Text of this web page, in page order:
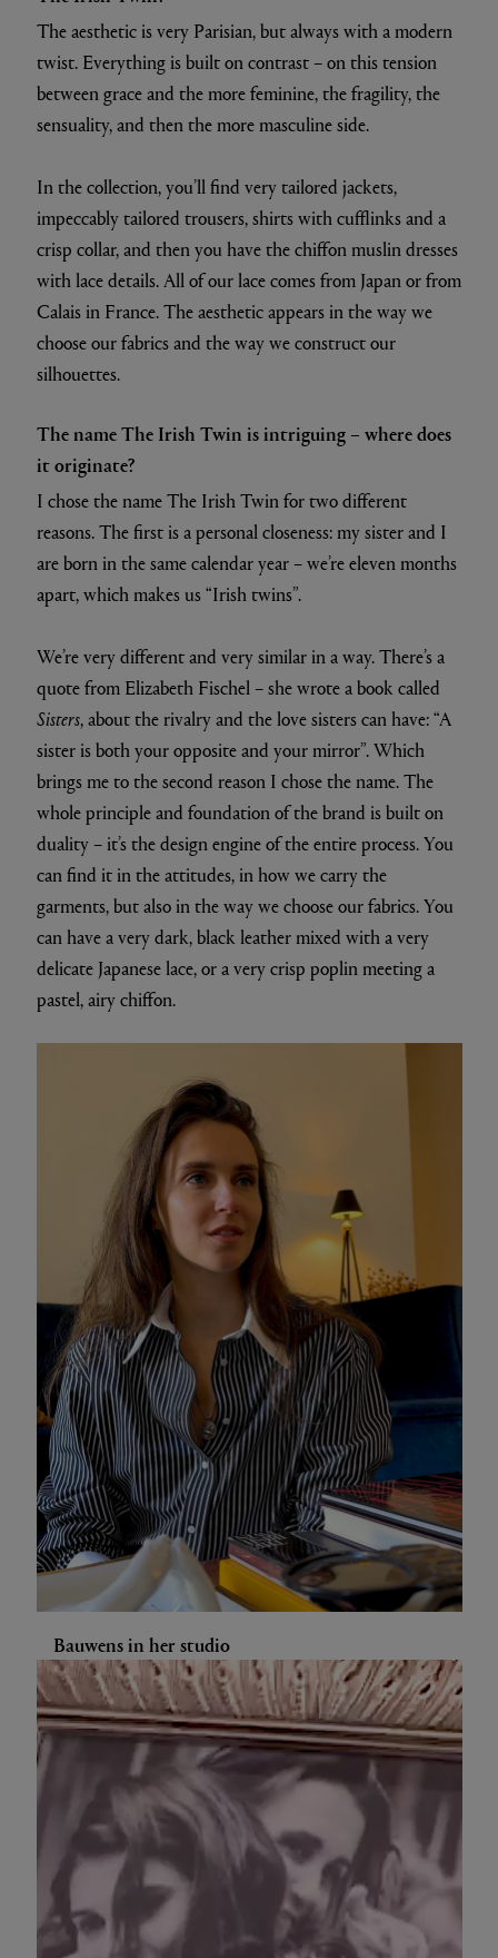
The aesthetic is very Parisian, but always with a modern
twist. Everything is built on contrast – on this tension
between grace and the more feminine, the fragility, the
sensuality, and then the more masculine side.
In the collection, you’ll find very tailored jackets,
impeccably tailored trousers, shirts with cufflinks and a
crisp collar, and then you have the chiffon muslin dresses
with lace details. All of our lace comes from Japan or from
Calais in France. The aesthetic appears in the way we
choose our fabrics and the way we construct our
silhouettes.
The name The Irish Twin is intriguing – where does
it originate?
I chose the name The Irish Twin for two different
reasons. The first is a personal closeness: my sister and I
are born in the same calendar year – we’re eleven months
apart, which makes us “Irish twins”.
We’re very different and very similar in a way. There’s a
quote from Elizabeth Fischel – she wrote a book called
Sisters, about the rivalry and the love sisters can have: “A
sister is both your opposite and your mirror”. Which
brings me to the second reason I chose the name. The
whole principle and foundation of the brand is built on
duality – it’s the design engine of the entire process. You
can find it in the attitudes, in how we carry the
garments, but also in the way we choose our fabrics. You
can have a very dark, black leather mixed with a very
delicate Japanese lace, or a very crisp poplin meeting a
pastel, airy chiffon.
Bauwens in her studio